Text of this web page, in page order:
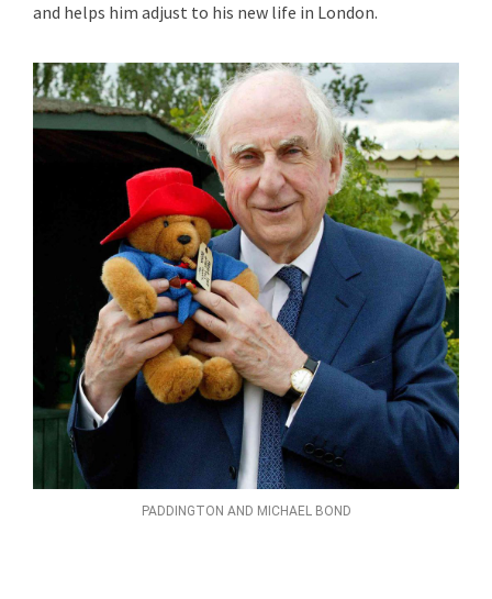
and helps him adjust to his new life in London.
PADDINGTON AND MICHAEL BOND